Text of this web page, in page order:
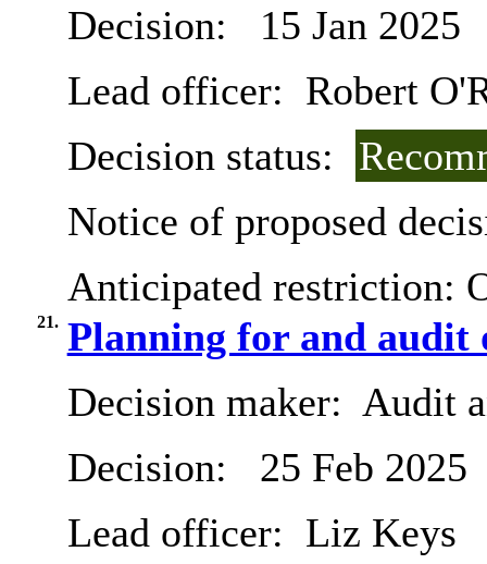
Decision:
15 Jan 2025
Lead officer: Robert
Decision status:
Notice of proposed
Anticipated restriction:
21. Planning for and audit
Decision maker: Audit
Decision:
25 Feb 2025
Lead officer: Liz Keys